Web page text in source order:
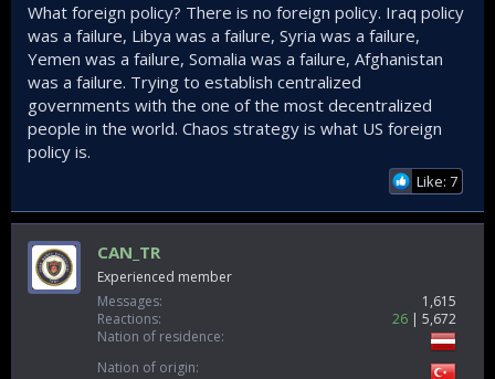
What foreign policy? There is no foreign policy. Iraq policy
was a failure, Libya was a failure, Syria was a failure,
Yemen was a failure, Somalia was a failure, Afghanistan
was a failure. Trying to establish centralized
governments with the one of the most decentralized
people in the world. Chaos strategy is what US foreign
policy is.
Like: 7
CAN_TR
Experienced member
Messages
1,615
Reactions
26
5,672
Nation of residence
Nation of origin